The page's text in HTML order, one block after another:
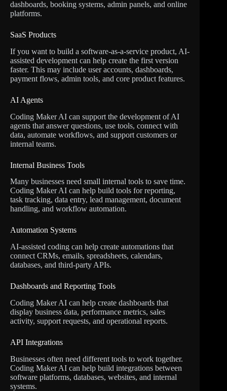
dashboards, booking systems, admin panels, and online
platforms.
SaaS Products
If you want to build a software-as-a-service product, AI-
assisted development can help create the first version
faster. This may include user accounts, dashboards,
payment flows, admin tools, and core product features.
AI Agents
Coding Maker AI can support the development of AI
agents that answer questions, use tools, connect with
data, automate workflows, and support customers or
internal teams.
Internal Business Tools
Many businesses need small internal tools to save time.
Coding Maker AI can help build tools for reporting,
task tracking, data entry, lead management, document
handling, and workflow automation.
Automation Systems
AI-assisted coding can help create automations that
connect CRMs, emails, spreadsheets, calendars,
databases, and third-party APIs.
Dashboards and Reporting Tools
Coding Maker AI can help create dashboards that
display business data, performance metrics, sales
activity, support requests, and operational reports.
API Integrations
Businesses often need different tools to work together.
Coding Maker AI can help build integrations between
software platforms, databases, websites, and internal
systems.